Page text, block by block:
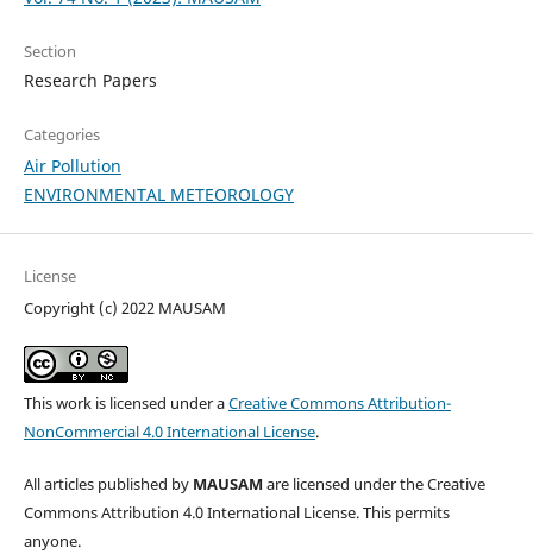
Section
Research Papers
Categories
Air Pollution
ENVIRONMENTAL METEOROLOGY
License
Copyright (c) 2022 MAUSAM
This work is licensed under aCreative Commons Attribution-
NonCommercial 4.0 International License.
All articles published by MAUSAM are licensed under the Creative
Commons Attribution 4.0 International License. This permits
anyone.